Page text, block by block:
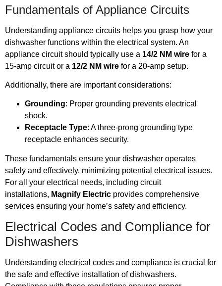
Fundamentals of Appliance Circuits
Understanding appliance circuits helps you grasp how your
dishwasher functions within the electrical system. An
appliance circuit should typically use a 14/2 NM wire for a
15-amp circuit or a 12/2 NM wire for a 20-amp setup.
Additionally, there are important considerations:
Grounding: Proper grounding prevents electrical
shock.
Receptacle Type: A three-prong grounding type
receptacle enhances security.
These fundamentals ensure your dishwasher operates
safely and effectively, minimizing potential electrical issues.
For all your electrical needs, including circuit
installations, Magnify Electric provides comprehensive
services ensuring your home’s safety and efficiency.
Electrical Codes and Compliance for
Dishwashers
Understanding electrical codes and compliance is crucial for
the safe and effective installation of dishwashers.